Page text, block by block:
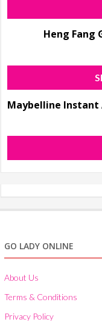
Heng Fang
GO LADY ONLINE
About Us
Terms & Conditions
Privacy Policy